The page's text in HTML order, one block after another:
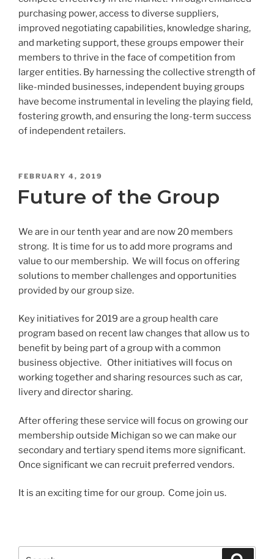
purchasing power, access to diverse suppliers,
improved negotiating capabilities, knowledge sharing,
and marketing support, these groups empower their
members to thrive in the face of competition from
larger entities. By harnessing the collective strength of
like-minded businesses, independent buying groups
have become instrumental in leveling the playing field,
fostering growth, and ensuring the long-term success
of independent retailers.
POSTED
FEBRUARY 4, 2019
Future of the Group
We are in our tenth year and are now 20 members
strong. It is time for us to add more programs and
value to our membership. We will focus on offering
solutions to member challenges and opportunities
provided by our group size.
Key initiatives for 2019 are a group health care
program based on recent law changes that allow us to
benefit by being part of a group with a common
business objective. Other initiatives will focus on
working together and sharing resources such as car,
livery and director sharing.
After offering these service will focus on growing our
membership outside Michigan so we can make our
secondary and tertiary spend items more significant.
Once significant we can recruit preferred vendors.
It is an exciting time for our group. Come join us.